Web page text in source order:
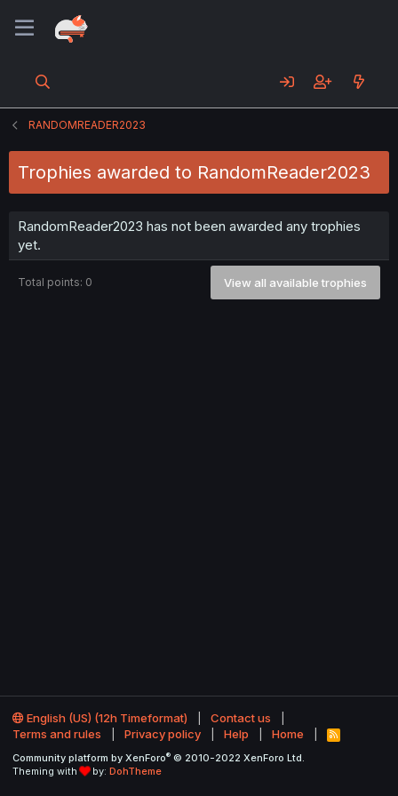
RANDOMREADER2023
Trophies awarded to RandomReader2023
RandomReader2023 has not been awarded any trophies
yet.
Total points: 0 View all available trophies
English (US) (12h Timeformat)
Contact us
Terms and rules
Privacy policy Help Home
R
S
Community platform by XenForo® © 2010-2022 XenForo Ltd.
Theming with
by: DohTheme